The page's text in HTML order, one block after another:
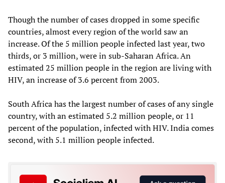
Though the number of cases dropped in some specific
countries, almost every region of the world saw an
increase. Of the 5 million people infected last year, two
thirds, or 3 million, were in sub-Saharan Africa. An
estimated 25 million people in the region are living with
HIV, an increase of 3.6 percent from 2003.
South Africa has the largest number of cases of any single
country, with an estimated 5.2 million people, or 11
percent of the population, infected with HIV. India comes
second, with 5.1 million people infected.